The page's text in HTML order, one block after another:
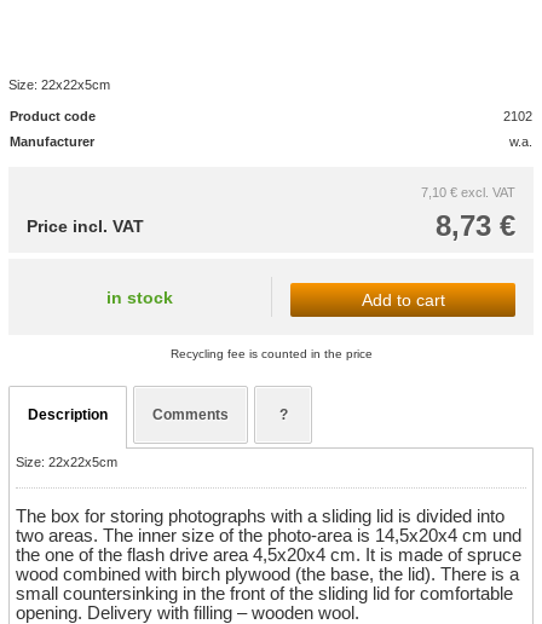
Size: 22x22x5cm
Product code
2102
Manufacturer
w.a.
7,10 € excl. VAT
8,73 €
Price incl. VAT
in stock Add to cart
Recycling fee is counted in the price
Description Comments ?
Size: 22x22x5cm
The box for storing photographs with a sliding lid is divided into
two areas. The inner size of the photo-area is 14,5x20x4 cm und
the one of the flash drive area 4,5x20x4 cm. It is made of spruce
wood combined with birch plywood (the base, the lid). There is a
small countersinking in the front of the sliding lid for comfortable
opening. Delivery with filling – wooden wool.